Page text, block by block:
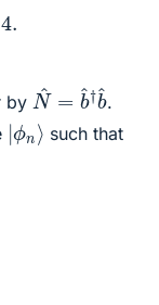
by
N b^
†b
.
|ϕn ⟩ such that